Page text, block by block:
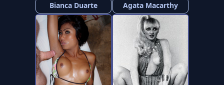
Bianca Duarte Agata Macarthy